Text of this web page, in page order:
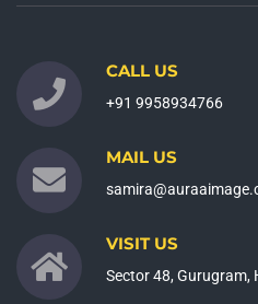
CALL US
+91 9958934766
MAIL US
VISIT US
Sector 48, Gurugram,